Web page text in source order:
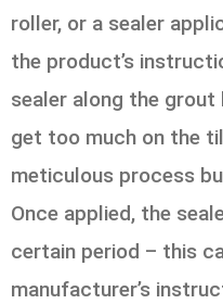
roller, or a sealer
the product’s
sealer along the
get too much on the
meticulous process
Once applied, the
certain period – this
manufacturer’s